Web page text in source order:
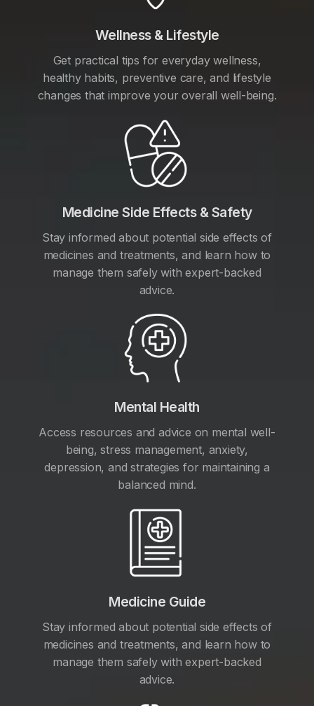
Wellness & Lifestyle
Get practical tips for everyday wellness,
healthy habits, preventive care, and lifestyle
changes that improve your overall well-being.
Medicine Side Effects & Safety
Stay informed about potential side effects of
medicines and treatments, and learn how to
manage them safely with expert-backed
advice.
Mental Health
Access resources and advice on mental well-
being, stress management, anxiety,
depression, and strategies for maintaining a
balanced mind.
Medicine Guide
Stay informed about potential side effects of
medicines and treatments, and learn how to
manage them safely with expert-backed
advice.